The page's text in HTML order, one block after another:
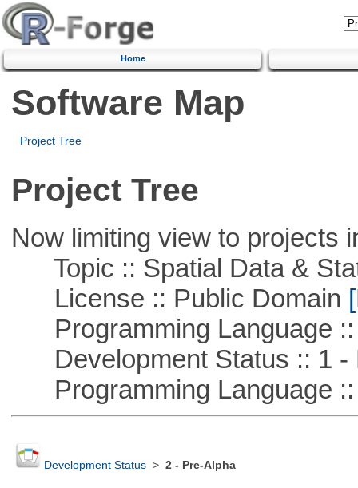
Home
Software Map
Project Tree
Project Tree
Now limiting view to projects
Topic :: Spatial Data &
License :: Public Domain
Programming Language ::
Development Status :: 1 -
Programming Language ::
Development Status> 2 - Pre-Alpha